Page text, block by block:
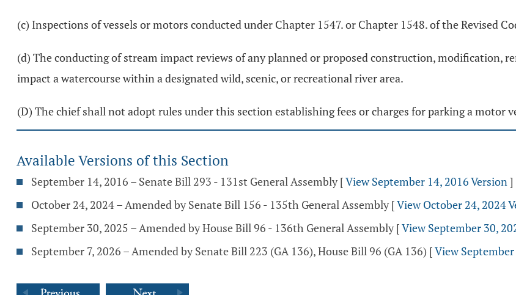
(c) Inspections of vessels or motors conducted under Chapter 1547. or Chapter 1548. of the Revised
(d) The conducting of stream impact reviews of any planned or proposed construction, modification,
impact a watercourse within a designated wild, scenic, or recreational river area.
(D) The chief shall not adopt rules under this section establishing fees or charges for parking a motor
Available Versions of this Section
September 14, 2016 – Senate Bill 293 - 131st General Assembly [View September 14, 2016 Version]
October 24, 2024 – Amended by Senate Bill 156 - 135th General Assembly [View October 24, 2024
September 30, 2025 – Amended by House Bill 96 - 136th General Assembly [View September 30,
September 7, 2026 – Amended by Senate Bill 223 (GA 136), House Bill 96 (GA 136) [View